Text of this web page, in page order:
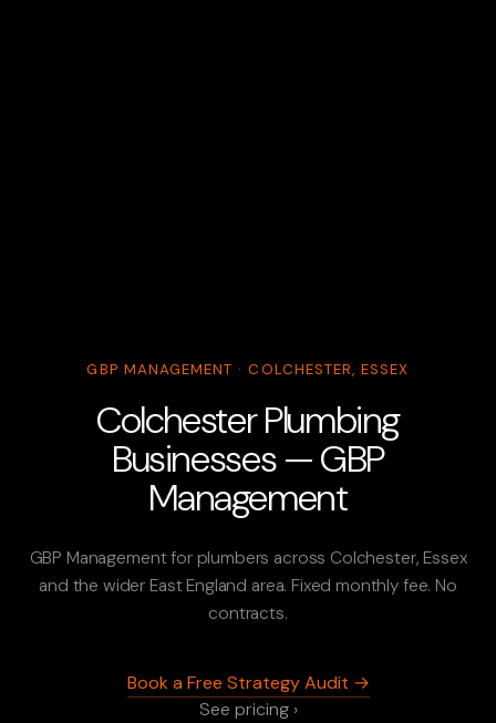
GBP MANAGEMENT · COLCHESTER, ESSEX
Colchester Plumbing
Businesses — GBP
Management
GBP Management for plumbers across Colchester, Essex
and the wider East England area. Fixed monthly fee. No
contracts.
Book a Free Strategy Audit →
See pricing ›